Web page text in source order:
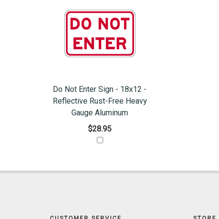
Do Not Enter Sign - 18x12 -
Reflective Rust-Free Heavy
Gauge Aluminum
$28.95